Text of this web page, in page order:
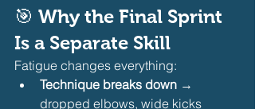
🎯 Why the Final Sprint
Is a Separate Skill
Fatigue changes everything:
Technique breaks down →
dropped elbows, wide kicks